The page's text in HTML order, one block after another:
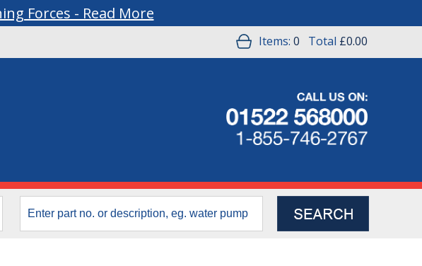
Forces - Read More
Items: 0 Total £0.00